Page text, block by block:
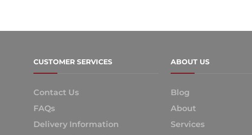
CUSTOMER SERVICES
Contact Us
FAQs
Delivery Information
ABOUT US
Blog
About
Services